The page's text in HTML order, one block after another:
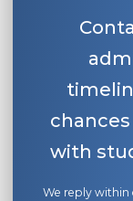
with
We reply within